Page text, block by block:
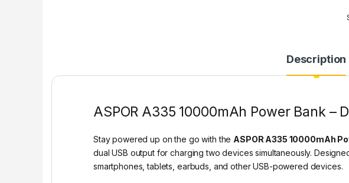
Description
ASPOR A335 10000mAh Power Bank –
Stay powered up on the go with the ASPOR A335 10000mAh
dual USB output for charging two devices simultaneously.
smartphones, tablets, earbuds, and other USB-powered devices.